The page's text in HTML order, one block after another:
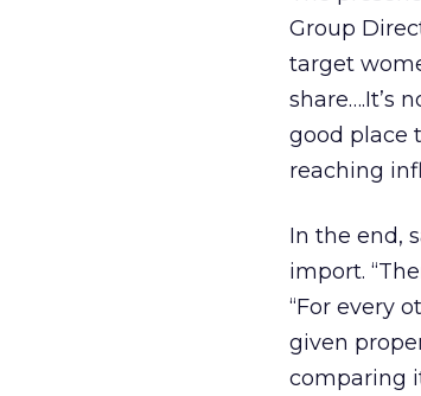
Group
target
share….It’s
good place
reaching
In the end,
import.
“For every
given
comparing